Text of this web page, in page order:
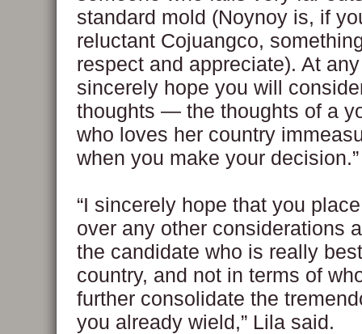
standard mold (Noynoy is, if
reluctant Cojuangco,
respect and appreciate). At
sincerely hope you will
thoughts — the thoughts of a
who loves her country
when you make your decision.”
“I sincerely hope that you
over any other considerations
the candidate who is really
country, and not in terms of
further consolidate the
you already wield,” Lila said.